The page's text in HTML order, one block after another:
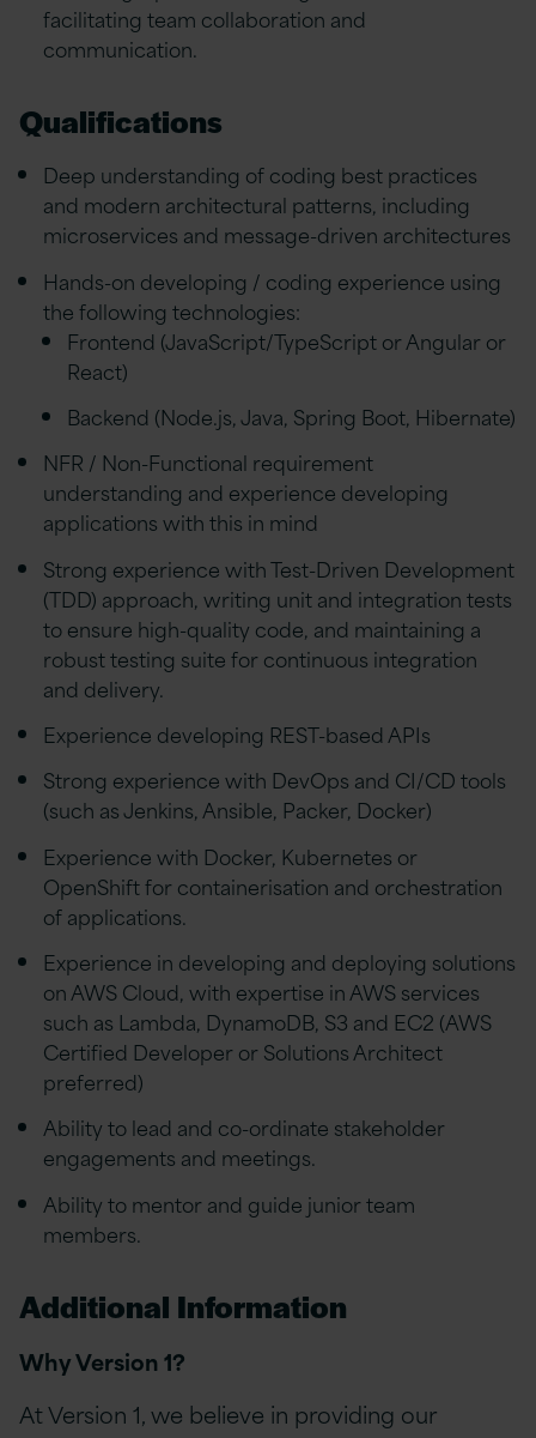
facilitating team collaboration and
communication.
Qualifications
Deep understanding of coding best practices
and modern architectural patterns, including
microservices and message-driven architectures
Hands-on developing / coding experience using
the following technologies:
Frontend (JavaScript/TypeScript or Angular or
React)
Backend (Node.js, Java, Spring Boot, Hibernate)
NFR / Non-Functional requirement
understanding and experience developing
applications with this in mind
Strong experience with Test-Driven Development
(TDD) approach, writing unit and integration tests
to ensure high-quality code, and maintaining a
robust testing suite for continuous integration
and delivery.
Experience developing REST-based APIs
Strong experience with DevOps and CI/CD tools
(such as Jenkins, Ansible, Packer, Docker)
Experience with Docker, Kubernetes or
OpenShift for containerisation and orchestration
of applications.
Experience in developing and deploying solutions
on AWS Cloud, with expertise in AWS services
such as Lambda, DynamoDB, S3 and EC2 (AWS
Certified Developer or Solutions Architect
preferred)
Ability to lead and co-ordinate stakeholder
engagements and meetings.
Ability to mentor and guide junior team
members.
Additional Information
Why Version 1?
At Version 1, we believe in providing our